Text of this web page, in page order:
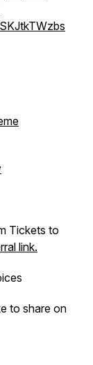
Tickets to
link.
to share on